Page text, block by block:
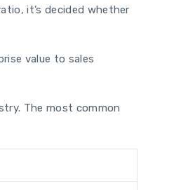
it’s decided whether
value to sales
The most common